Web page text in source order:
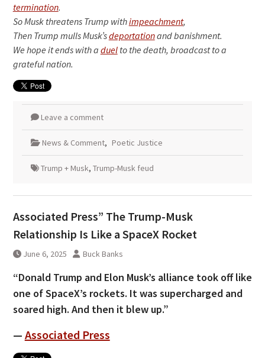
termination.
So Musk threatens Trump withimpeachment,
Then Trump mulls Musk’sdeportationand banishment.
We hope it ends with a duelto the death, broadcast to a
grateful nation.
Leave a comment
News & Comment, Poetic Justice
Trump + Musk, Trump-Musk feud
Associated Press” The Trump-Musk
Relationship Is Like a SpaceX Rocket
June 6, 2025 Buck Banks
“Donald Trump and Elon Musk’s alliance took off like
one of SpaceX’s rockets. It was supercharged and
soared high. And then it blew up.”
— Associated Press